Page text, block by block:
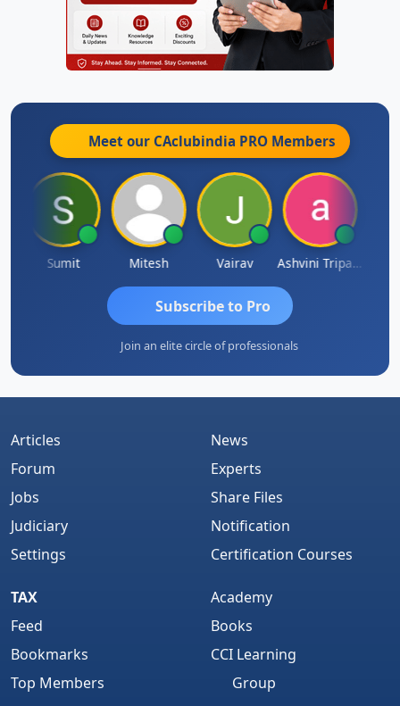
Meet our CAclubindia PRO Members
Sumit Mitesh Vairav Ashvini Tripathi
Subscribe to Pro
Join an elite circle of professionals
Articles
Forum
Jobs
Judiciary
Settings
News
Experts
Share Files
Notification
Certification Courses
TAX
Feed
Bookmarks
Top Members
Academy
Books
CCI Learning
Group